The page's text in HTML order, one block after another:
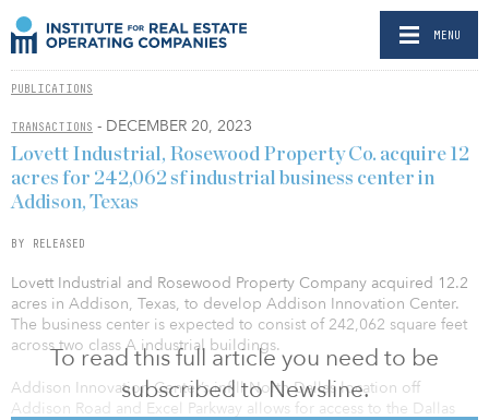
MENU
PUBLICATIONS
TRANSACTIONS - DECEMBER 20, 2023
To read this full article you need to be
subscribed to Newsline.
Lovett Industrial, Rosewood Property Co. acquire 12
acres for 242,062 sf industrial business center in
Addison, Texas
BY RELEASED
Lovett Industrial and Rosewood Property Company acquired 12.2
acres in Addison, Texas, to develop Addison Innovation Center.
The business center is expected to consist of 242,062 square feet
across two class A industrial buildings.
Addison Innovation Center’s infill North Dallas location off
Addison Road and Excel Parkway allows for access to the Dallas